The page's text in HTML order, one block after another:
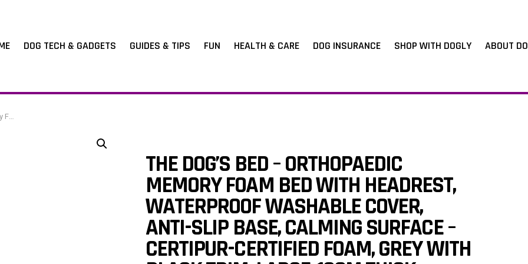
DOG TECH & GADGETS GUIDES & TIPS FUN HEALTH & CARE DOG INSURANCE SHOP WITH DOGLY ABOUT
Thick
THE DOG’S BED – ORTHOPAEDIC
MEMORY FOAM BED WITH HEADREST,
WATERPROOF WASHABLE COVER,
ANTI-SLIP BASE, CALMING SURFACE –
CERTIPUR-CERTIFIED FOAM, GREY WITH